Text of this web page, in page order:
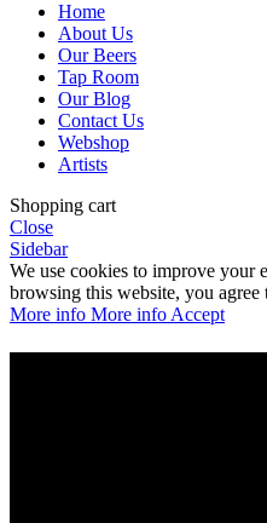
Home
About Us
Our Beers
Tap Room
Our Blog
Contact Us
Webshop
Artists
Shopping cart
Close
Sidebar
We use cookies to improve your
browsing this website, you agree
More info More info Accept